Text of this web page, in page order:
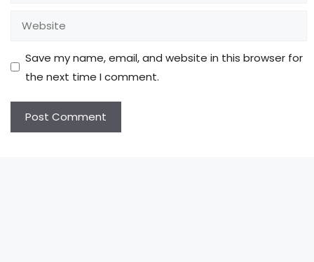
Website
Save my name, email, and website in this browser for
the next time I comment.